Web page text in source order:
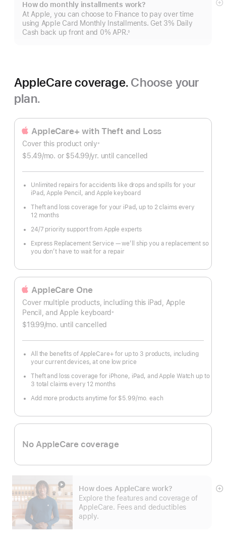
How do monthly installments work?
At Apple, you can choose to Finance to pay over time
using Apple Card Monthly Installments. Get 3% Daily
Cash back up front and 0% APR.◊
AppleCare coverage. Choose your
plan.
AppleCare+ with Theft and Loss
Cover this product only ※
$5.49/mo. per
or $54.99/yr. Per
until cancelled
Unlimited repairs for accidents like drops and spills for your
iPad, Apple Pencil, and Apple keyboard
Theft and loss coverage for your iPad, up to 2 claims every
12 months
24/7 priority support from Apple experts
Express Replacement Service — we’ll ship you a replacement so
you don’t have to wait for a repair
AppleCare One
Cover multiple products, including this iPad, Apple
Pencil, and Apple keyboard ※
$19.99/mo. per
until cancelled
All the benefits of AppleCare+ for up to 3 products, including
your current devices, at one low price
Theft and loss coverage for iPhone, iPad, and Apple Watch up to
3 total claims every 12 months
Add more products anytime for $5.99/mo. per
each
No AppleCare coverage
How does AppleCare work?
Explore the features and coverage of
AppleCare. Fees and deductibles
apply.